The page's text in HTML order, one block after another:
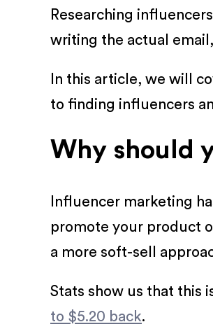
Researching
writing the actual
In this article, we will
to finding influencers
Why should
Influencer marketing
promote your product
a more soft-sell
Stats show us that this
to $5.20 back.